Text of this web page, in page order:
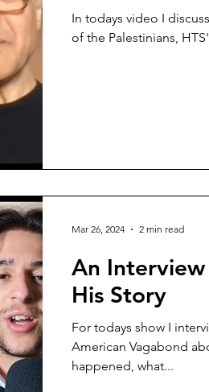
In todays video I
of the Palestinians,
An Interview
His Story
For todays show I
American Vagabond
happened, what...
Mar 26, 2024 2 min read